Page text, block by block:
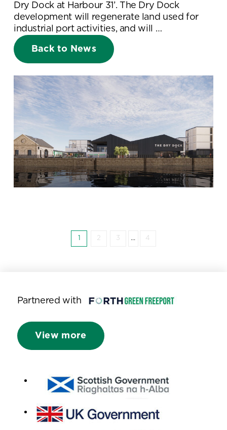
Dry Dock at Harbour 31’. The Dry Dock
development will regenerate land used for
industrial port activities, and will …
Back to News
2 3 ... 4
Partnered with
View more